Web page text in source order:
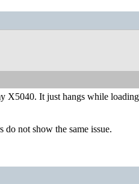
X5040. It just hangs while
not show the same issue.